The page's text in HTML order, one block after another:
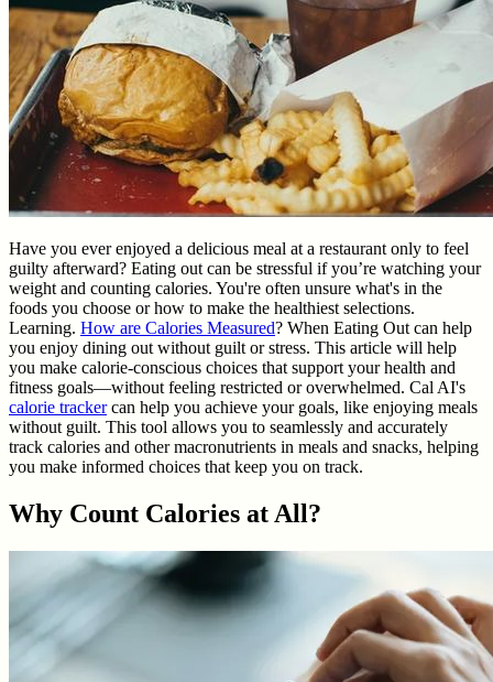
Have you ever enjoyed a delicious meal at a restaurant only to feel
guilty afterward? Eating out can be stressful if you’re watching your
weight and counting calories. You're often unsure what's in the
foods you choose or how to make the healthiest selections.
Learning. How are Calories Measured? When Eating Out can help
you enjoy dining out without guilt or stress. This article will help
you make calorie-conscious choices that support your health and
fitness goals—without feeling restricted or overwhelmed. Cal AI's
calorie trackercan help you achieve your goals, like enjoying meals
without guilt. This tool allows you to seamlessly and accurately
track calories and other macronutrients in meals and snacks, helping
you make informed choices that keep you on track.
Why Count Calories at All?